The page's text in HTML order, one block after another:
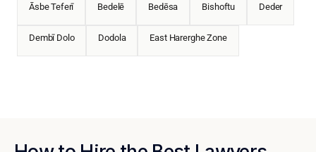
Āsbe Teferī Bedelē Bedēsa Bishoftu Deder
Dembī Dolo Dodola East Harerghe Zone